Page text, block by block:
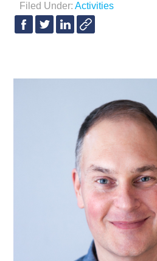
Filed Under:Activities